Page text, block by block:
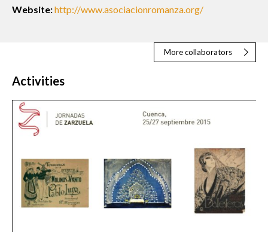
Website:http://www.asociacionromanza.org/
More collaborators
Activities